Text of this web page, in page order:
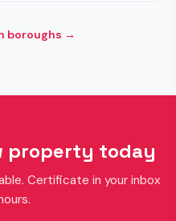
boroughs →
property today
Certificate in your inbox